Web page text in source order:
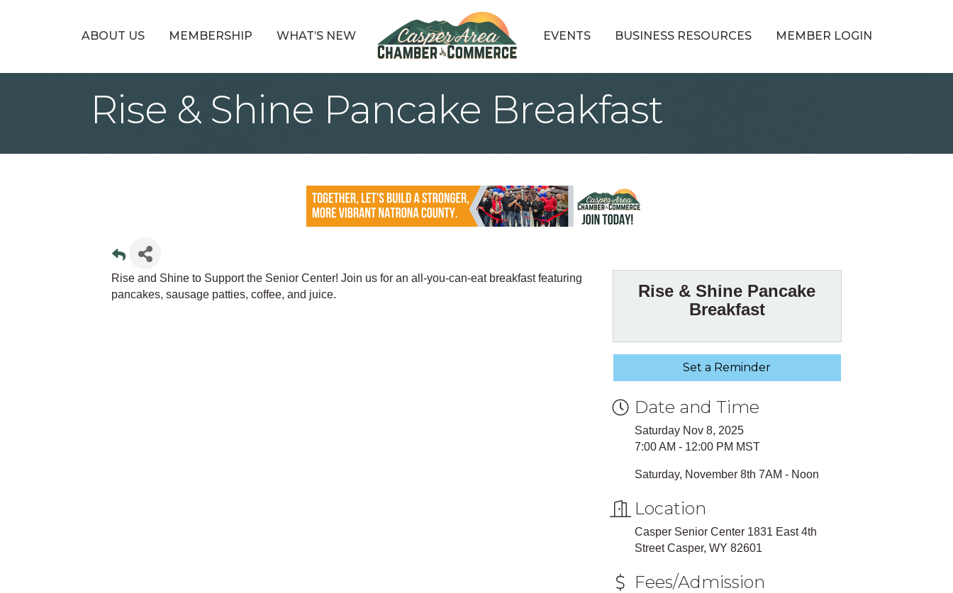
ABOUT US MEMBERSHIP WHAT’S NEW EVENTS BUSINESS RESOURCES MEMBER LOGIN
Rise & Shine Pancake Breakfast
Rise and Shine to Support the Senior Center! Join us for an all-you-can-eat breakfast featuring
pancakes, sausage patties, coffee, and juice.
Rise & Shine Pancake
Breakfast
Set a Reminder
Date and Time
Saturday Nov 8, 2025
7:00 AM - 12:00 PM MST
Saturday, November 8th 7AM - Noon
Location
Casper Senior Center 1831 East 4th
Street Casper, WY 82601
Fees/Admission